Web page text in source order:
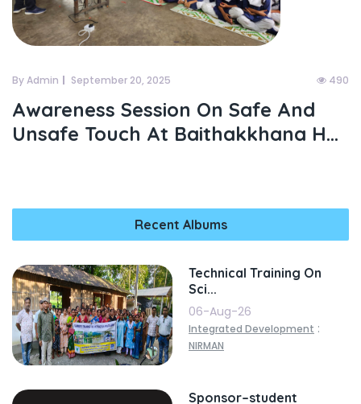
By Admin September 20, 2025 490
Awareness Session On Safe And
Unsafe Touch At Baithakkhana H...
Recent Albums
Technical Training On
Sci...
06-Aug-26
Integrated Development :
NIRMAN
Sponsor–student